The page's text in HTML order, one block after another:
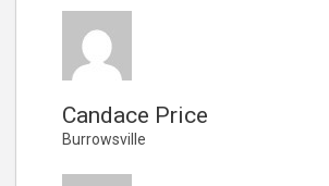
Candace Price
Burrowsville